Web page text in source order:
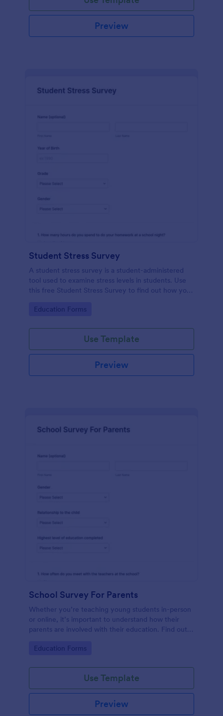
Preview
Student Stress Survey
A student stress survey is a student-administered
tool used to examine stress levels in students. Use
this free Student Stress Survey to find out how your
schoolwork and other activities.
Go to Category:
Education Forms
Use Template
Preview
School Survey For Parents
Whether you’re teaching young students in-person
or online, it’s important to understand how their
parents are involved with their education. Find out
schooling with our free School Survey for Parents.
Go to Category:
Education Forms
Use Template
Preview